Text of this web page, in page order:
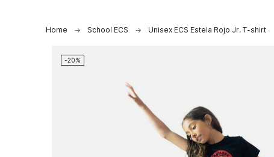
Home School ECS Unisex ECS Estela Rojo Jr. T-shirt
-20%